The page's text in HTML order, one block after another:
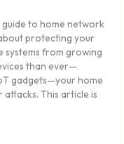
to home network
protecting your
systems from growing
than ever—
gadgets—your home
This article is